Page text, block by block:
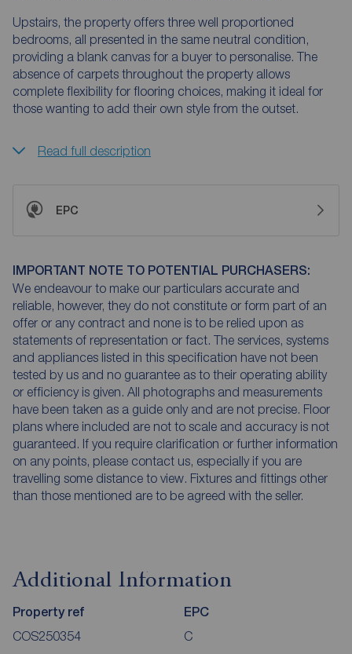
Upstairs, the property offers three well proportioned
bedrooms, all presented in the same neutral condition,
providing a blank canvas for a buyer to personalise. The
absence of carpets throughout the property allows
complete flexibility for flooring choices, making it ideal for
those wanting to add their own style from the outset.
Read full description
EPC
IMPORTANT NOTE TO POTENTIAL PURCHASERS:
We endeavour to make our particulars accurate and
reliable, however, they do not constitute or form part of an
offer or any contract and none is to be relied upon as
statements of representation or fact. The services, systems
and appliances listed in this specification have not been
tested by us and no guarantee as to their operating ability
or efficiency is given. All photographs and measurements
have been taken as a guide only and are not precise. Floor
plans where included are not to scale and accuracy is not
guaranteed. If you require clarification or further information
on any points, please contact us, especially if you are
travelling some distance to view. Fixtures and fittings other
than those mentioned are to be agreed with the seller.
Additional Information
Property ref
COS250354
EPC
C